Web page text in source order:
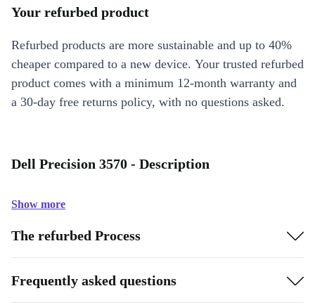
Your refurbed product
Refurbed products are more sustainable and up to 40%
cheaper compared to a new device. Your trusted refurbed
product comes with a minimum 12-month warranty and
a 30-day free returns policy, with no questions asked.
Dell Precision 3570 - Description
Show more
The refurbed Process
Frequently asked questions